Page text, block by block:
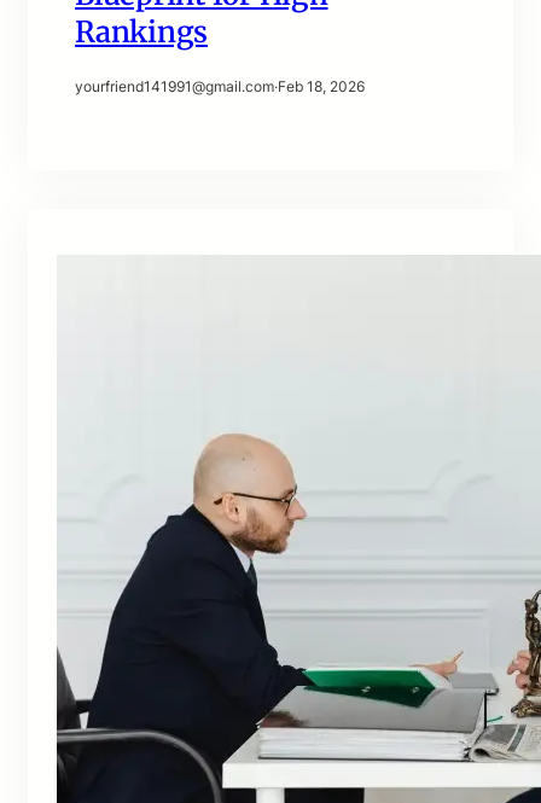
Rankings
yourfriend141991@gmail.com·Feb 18, 2026